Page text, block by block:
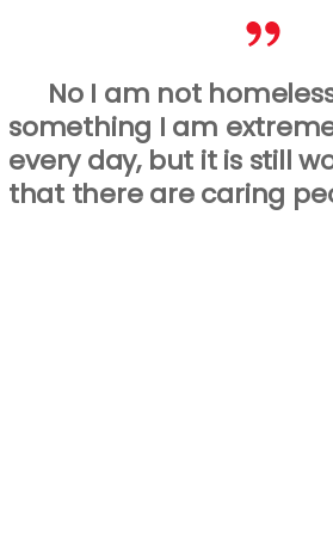
No I am not
something I am
every day, but it is still
that there are caring